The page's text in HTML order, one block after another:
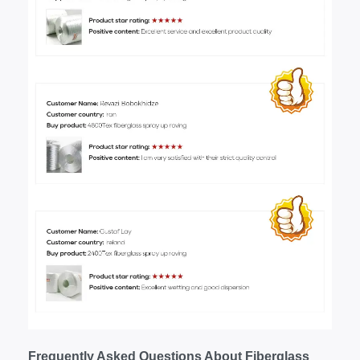
Frequently Asked Questions About Fiberglass